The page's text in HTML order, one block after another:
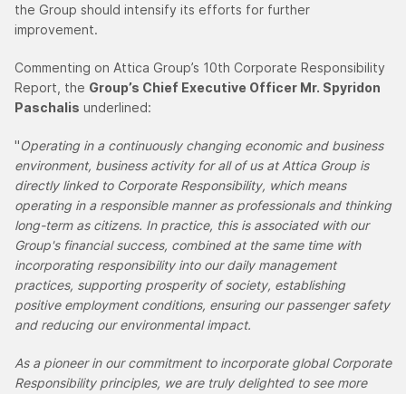
the Group should intensify its efforts for further
improvement.
Commenting on Attica Group’s 10th Corporate Responsibility
Report, the Group’s Chief Executive Officer Mr. Spyridon
Paschalis underlined:
"Operating in a continuously changing economic and business
environment, business activity for all of us at Attica Group is
directly linked to Corporate Responsibility, which means
operating in a responsible manner as professionals and thinking
long-term as citizens. In practice, this is associated with our
Group's financial success, combined at the same time with
incorporating responsibility into our daily management
practices, supporting prosperity of society, establishing
positive employment conditions, ensuring our passenger safety
and reducing our environmental impact.
As a pioneer in our commitment to incorporate global Corporate
Responsibility principles, we are truly delighted to see more